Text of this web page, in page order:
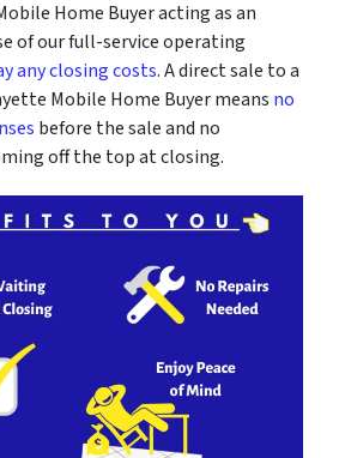
Home Buyer acting as an
of our full-service operating
any closing costs. A direct sale to a
Mobile Home Buyer means no
before the sale and no
off the top at closing.